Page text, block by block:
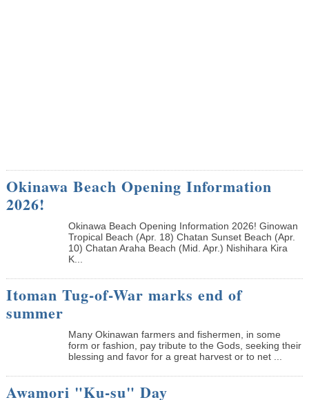
Okinawa Beach Opening Information
2026!
Okinawa Beach Opening Information 2026! Ginowan
Tropical Beach (Apr. 18) Chatan Sunset Beach (Apr.
10) Chatan Araha Beach (Mid. Apr.) Nishihara Kira
K...
Itoman Tug-of-War marks end of
summer
Many Okinawan farmers and fishermen, in some
form or fashion, pay tribute to the Gods, seeking their
blessing and favor for a great harvest or to net ...
Awamori "Ku-su" Day